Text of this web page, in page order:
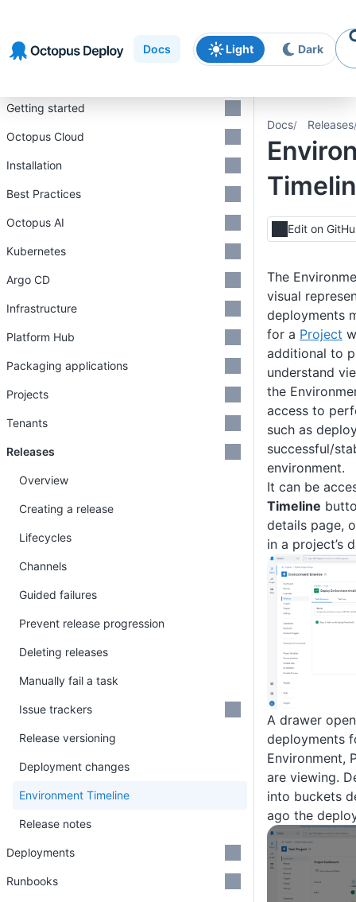
navigation
content
Docs Light Dark
Docs Releases
Edit on
The
visual
deployments
for a Project
additional to
understand
the
access to
such as
successful/
environment.
It can be
Timeline
details page,
in a project’s
A drawer
deployments
Environment,
are viewing.
into buckets
ago the
Getting started
Octopus Cloud
Installation
Best Practices
Octopus AI
Kubernetes
Argo CD
Infrastructure
Platform Hub
Packaging applications
Projects
Tenants
Releases
Overview
Creating a release
Lifecycles
Channels
Guided failures
Prevent release progression
Deleting releases
Manually fail a task
Issue trackers
Release versioning
Deployment changes
Environment Timeline
Release notes
Deployments
Runbooks